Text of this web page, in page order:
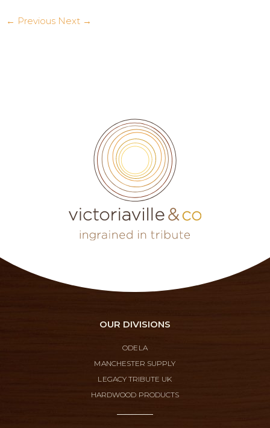
← Previous Next →
OUR DIVISIONS
ODELA
MANCHESTER SUPPLY
LEGACY TRIBUTE UK
HARDWOOD PRODUCTS